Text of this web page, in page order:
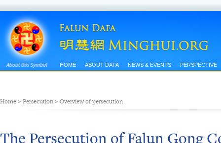
HOME ABOUT DAFA NEWS & EVENTS PERSPECTIVE
Home > Persecution> Overview of persecution
The Persecution of Falun Gong